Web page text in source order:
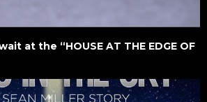
at the “HOUSE AT THE EDGE OF